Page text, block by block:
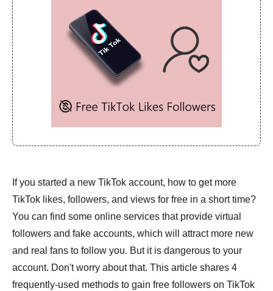
If you started a new TikTok account, how to get more
TikTok likes, followers, and views for free in a short time?
You can find some online services that provide virtual
followers and fake accounts, which will attract more new
and real fans to follow you. But it is dangerous to your
account. Don't worry about that. This article shares 4
frequently-used methods to gain free followers on TikTok